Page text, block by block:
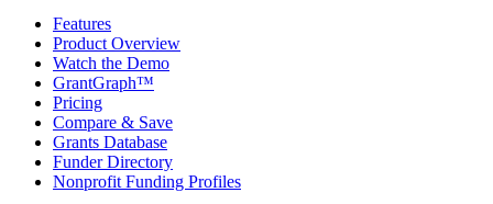
Features
Product Overview
Watch the Demo
GrantGraph™
Pricing
Compare & Save
Grants Database
Funder Directory
Nonprofit Funding Profiles